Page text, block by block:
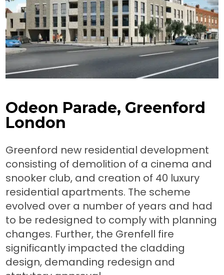
Odeon Parade, Greenford
London
Greenford new residential development
consisting of demolition of a cinema and
snooker club, and creation of 40 luxury
residential apartments. The scheme
evolved over a number of years and had
to be redesigned to comply with planning
changes. Further, the Grenfell fire
significantly impacted the cladding
design, demanding redesign and